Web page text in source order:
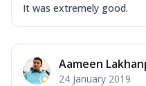
It was extremely good.
Aameen
24 January 2019